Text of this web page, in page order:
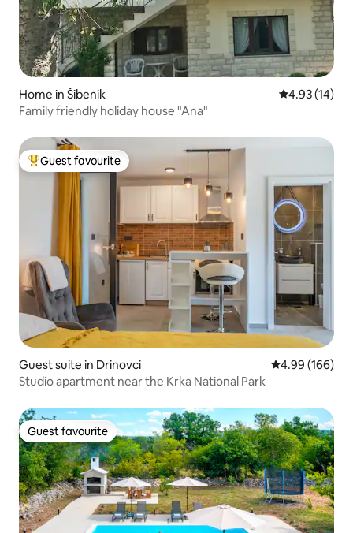
Home in Šibenik 4.93 out of 5
4.93 (14)
Family friendly holiday house "Ana"
Top guest favourite
Guest favourite
Guest suite in Drinovci 4.99 out of 5
4.99 (166)
Studio apartment near the Krka National Park
Guest favourite
Guest favourite